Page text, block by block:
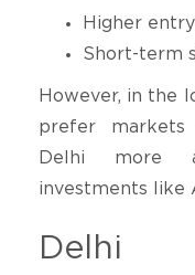
Higher
Short-term
However, in the
prefer markets
Delhi more
investments like
Delhi